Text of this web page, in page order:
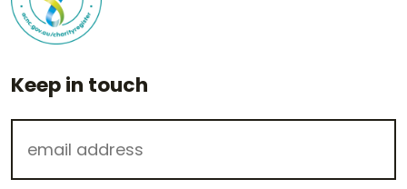
Keep in touch